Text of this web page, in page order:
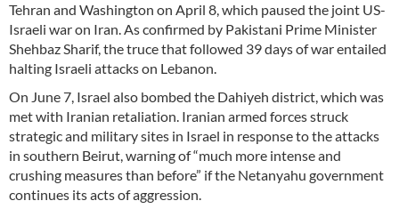
Tehran and Washington on April 8, which paused the joint US-
Israeli war on Iran. As confirmed by Pakistani Prime Minister
Shehbaz Sharif, the truce that followed 39 days of war entailed
halting Israeli attacks on Lebanon.
On June 7, Israel also bombed the Dahiyeh district, which was
met with Iranian retaliation. Iranian armed forces struck
strategic and military sites in Israel in response to the attacks
in southern Beirut, warning of “much more intense and
crushing measures than before” if the Netanyahu government
continues its acts of aggression.